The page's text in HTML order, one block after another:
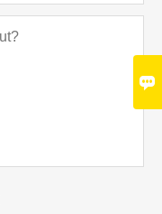
